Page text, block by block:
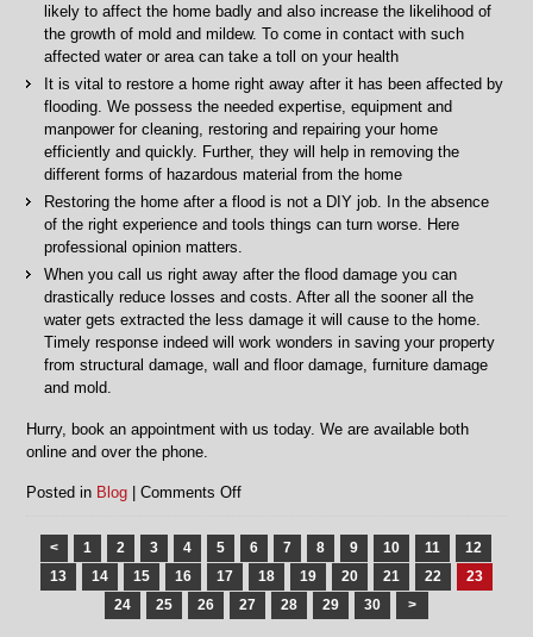
likely to affect the home badly and also increase the likelihood of
the growth of mold and mildew. To come in contact with such
affected water or area can take a toll on your health
It is vital to restore a home right away after it has been affected by
flooding. We possess the needed expertise, equipment and
manpower for cleaning, restoring and repairing your home
efficiently and quickly. Further, they will help in removing the
different forms of hazardous material from the home
Restoring the home after a flood is not a DIY job. In the absence
of the right experience and tools things can turn worse. Here
professional opinion matters.
When you call us right away after the flood damage you can
drastically reduce losses and costs. After all the sooner all the
water gets extracted the less damage it will cause to the home.
Timely response indeed will work wonders in saving your property
from structural damage, wall and floor damage, furniture damage
and mold.
Hurry, book an appointment with us today. We are available both
online and over the phone.
Posted in Blog |Comments Offon
restoration
services
Morton
< 1 2 3 4 5 6 7 8 9 10 11
12
13
14 15 16 17 18 19 20 21 22
23
24
25 26 27 28 29 30 >